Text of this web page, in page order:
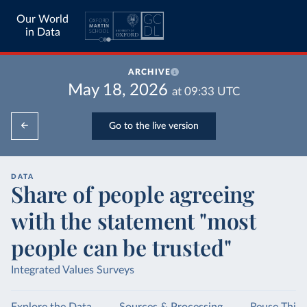
Our World
in Data
ARCHIVE
May 18, 2026 at 09:33 UTC
Go to the live version
DATA
Share of people agreeing
with the statement "most
people can be trusted"
Integrated Values Surveys